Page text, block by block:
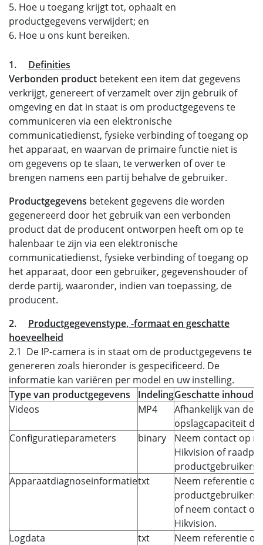
5. Hoe u toegang krijgt tot, ophaalt en
productgegevens verwijdert; en
6. Hoe u ons kunt bereiken.
1. Definities
Verbonden product betekent een item dat gegevens
verkrijgt, genereert of verzamelt over zijn gebruik of
omgeving en dat in staat is om productgegevens te
communiceren via een elektronische
communicatiedienst, fysieke verbinding of toegang op
het apparaat, en waarvan de primaire functie niet is
om gegevens op te slaan, te verwerken of over te
brengen namens een partij behalve de gebruiker.
Productgegevens betekent gegevens die worden
gegenereerd door het gebruik van een verbonden
product dat de producent ontworpen heeft om op te
halenbaar te zijn via een elektronische
communicatiedienst, fysieke verbinding of toegang op
het apparaat, door een gebruiker, gegevenshouder of
derde partij, waaronder, indien van toepassing, de
producent.
2. Productgegevenstype, -formaat en geschatte
hoeveelheid
2.1 De IP-camera is in staat om de productgegevens te
genereren zoals hieronder is gespecificeerd. De
informatie kan variëren per model en uw instelling.
Type van productgegevens
IndelingGeschatte inhoud
Videos
MP4
Afhankelijk van de
opslagcapaciteit
Configuratieparameters
binary
Neem contact op
Hikvision of
Apparaatdiagnoseinformatietxt
Neem referentie
of neem contact
Hikvision.
Logdata
txt
Neem referentie